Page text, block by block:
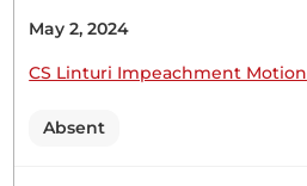
May 2, 2024
CS Linturi Impeachment Motion
Absent